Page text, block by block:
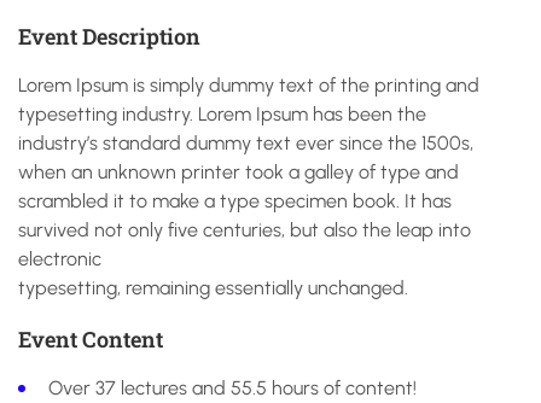
Event Description
Lorem Ipsum is simply dummy text of the printing and
typesetting industry. Lorem Ipsum has been the
industry’s standard dummy text ever since the 1500s,
when an unknown printer took a galley of type and
scrambled it to make a type specimen book. It has
survived not only five centuries, but also the leap into
electronic
typesetting, remaining essentially unchanged.
Event Content
Over 37 lectures and 55.5 hours of content!